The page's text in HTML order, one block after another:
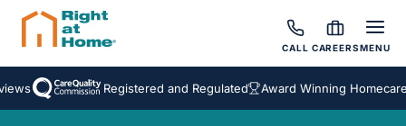
CALL CAREERSMENU
Registered and Regulated Award Winning Homecare